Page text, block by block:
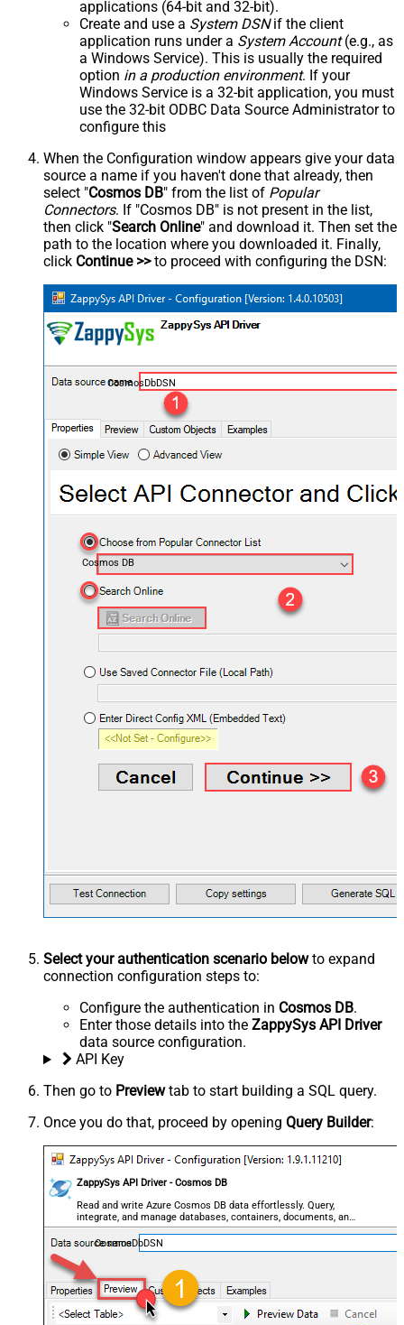
applications (64-bit and 32-bit).
Create and use a System DSNif the client
application runs under a System Account(e.g., as
a Windows Service). This is usually the required
option in a production environment. If your
Windows Service is a 32-bit application, you must
use the 32-bit ODBC Data Source Administrator to
configure this
When the Configuration window appears give your data
source a name if you haven't done that already, then
select "Cosmos DB" from the list of Popular
Connectors. If "Cosmos DB" is not present in the list,
then click "Search Online" and download it. Then set the
path to the location where you downloaded it. Finally,
click Continue >>to proceed with configuring the DSN:
CosmosDbDSN
Cosmos DB
Select your authentication scenario belowto expand
connection configuration steps to:
Configure the authentication in Cosmos DB.
Enter those details into the ZappySys API Driver
data source configuration.
API Key
Then go to Previewtab to start building a SQL query.
Once you do that, proceed by opening Query Builder:
ZappySys API Driver - Cosmos DB
Read and write Azure Cosmos DB data effortlessly. Query,
integrate, and manage databases, containers, documents, and
users — almost no coding required.
CosmosDbDSN